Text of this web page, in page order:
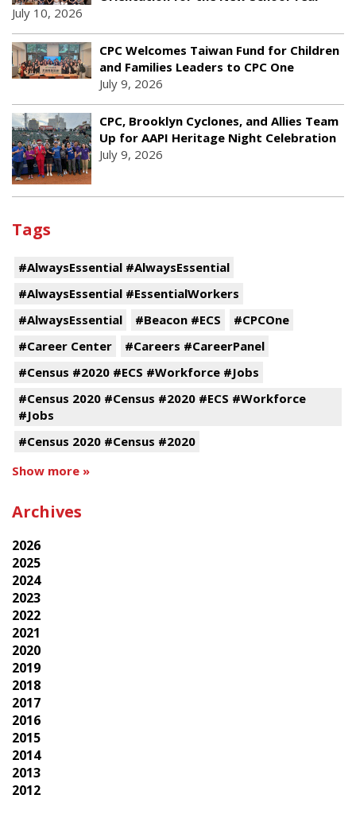
July 10, 2026
CPC Welcomes Taiwan Fund for Children
and Families Leaders to CPC One
July 9, 2026
CPC, Brooklyn Cyclones, and Allies Team
Up for AAPI Heritage Night Celebration
July 9, 2026
Tags
#AlwaysEssential #AlwaysEssential
#AlwaysEssential #EssentialWorkers
#AlwaysEssential
#Beacon #ECS
#CPCOne
#Career Center
#Careers #CareerPanel
#Census #2020 #ECS #Workforce #Jobs
#Census 2020 #Census #2020 #ECS #Workforce
#Jobs
#Census 2020 #Census #2020
Show more »
Archives
2026
2025
2024
2023
2022
2021
2020
2019
2018
2017
2016
2015
2014
2013
2012